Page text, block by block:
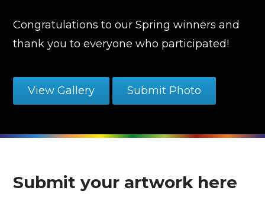
Congratulations to our Spring winners and
thank you to everyone who participated!
View Gallery Submit Photo
Submit your artwork here